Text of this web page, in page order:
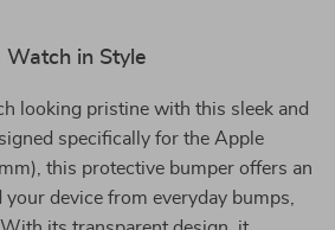
Watch in Style
looking pristine with this sleek and
specifically for the Apple
this protective bumper offers an
device from everyday bumps,